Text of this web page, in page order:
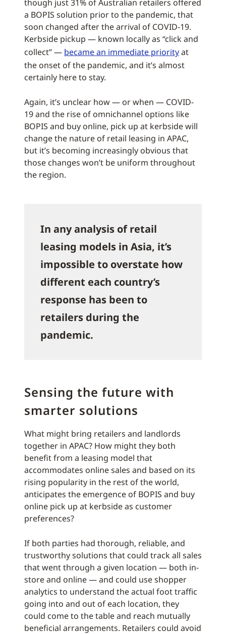
though just 31% of Australian retailers offered
a BOPIS solution prior to the pandemic, that
soon changed after the arrival of COVID-19.
Kerbside pickup — known locally as “click and
collect” — became an immediate priorityat
the onset of the pandemic, and it’s almost
certainly here to stay.
Again, it’s unclear how — or when — COVID-
19 and the rise of omnichannel options like
BOPIS and buy online, pick up at kerbside will
change the nature of retail leasing in APAC,
but it’s becoming increasingly obvious that
those changes won’t be uniform throughout
the region.
In any analysis of retail
leasing models in Asia, it’s
impossible to overstate how
different each country’s
response has been to
retailers during the
pandemic.
Sensing the future with
smarter solutions
What might bring retailers and landlords
together in APAC? How might they both
benefit from a leasing model that
accommodates online sales and based on its
rising popularity in the rest of the world,
anticipates the emergence of BOPIS and buy
online pick up at kerbside as customer
preferences?
If both parties had thorough, reliable, and
trustworthy solutions that could track all sales
that went through a given location — both in-
store and online — and could use shopper
analytics to understand the actual foot traffic
going into and out of each location, they
could come to the table and reach mutually
beneficial arrangements. Retailers could avoid